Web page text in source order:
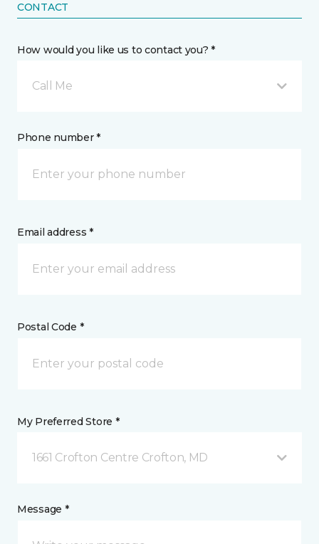
CONTACT
How would you like us to contact you? *
Call Me
Phone number *
Email address *
Postal Code *
My Preferred Store *
1661 Crofton Centre Crofton, MD
Message *